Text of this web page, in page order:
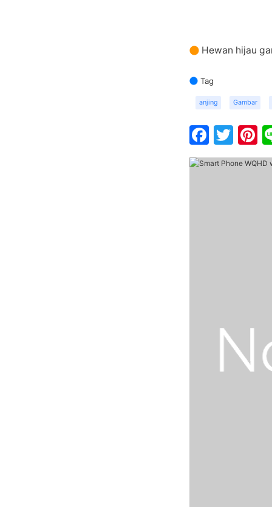
Hewan hijau
Tag
anjing Gambar